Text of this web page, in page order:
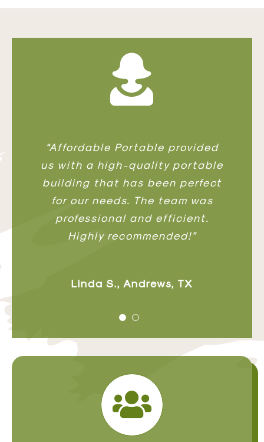
“Affordable Portable provided
us with a high-quality portable
building that has been perfect
for our needs. The team was
professional and efficient.
Highly recommended!”
Linda S., Andrews, TX
“We needed a custom workshop,
and Affordable Portable
delivered exactly what we
envisioned. The craftsmanship
and materials are top-notch.”